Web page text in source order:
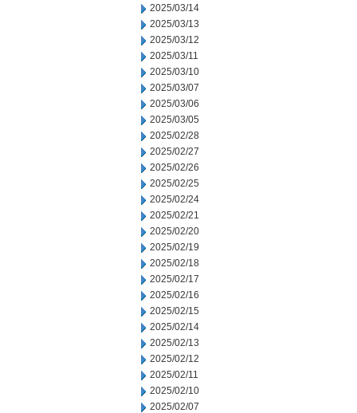
2025/03/14
2025/03/13
2025/03/12
2025/03/11
2025/03/10
2025/03/07
2025/03/06
2025/03/05
2025/02/28
2025/02/27
2025/02/26
2025/02/25
2025/02/24
2025/02/21
2025/02/20
2025/02/19
2025/02/18
2025/02/17
2025/02/16
2025/02/15
2025/02/14
2025/02/13
2025/02/12
2025/02/11
2025/02/10
2025/02/07